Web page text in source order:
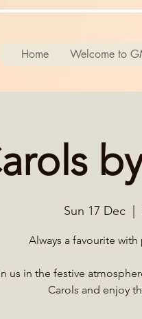
Home Welcome to
Sun 17 Dec
  |
Always a favourite
us in the festive
Carols and enjoy